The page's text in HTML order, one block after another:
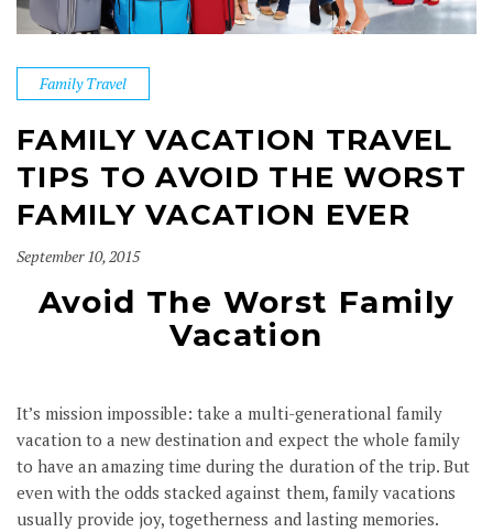
Family Travel
FAMILY VACATION TRAVEL
TIPS TO AVOID THE WORST
FAMILY VACATION EVER
September 10, 2015
Avoid The Worst Family
Vacation
It’s mission impossible: take a multi-generational family
vacation to a new destination and expect the whole family
to have an amazing time during the duration of the trip. But
even with the odds stacked against them, family vacations
usually provide joy, togetherness and lasting memories.